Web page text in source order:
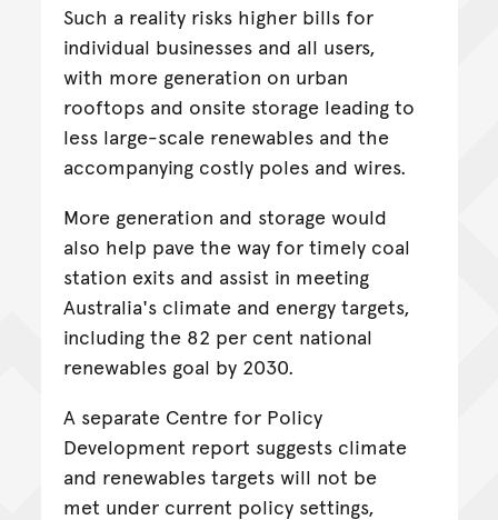
Such a reality risks higher bills for
individual businesses and all users,
with more generation on urban
rooftops and onsite storage leading to
less large-scale renewables and the
accompanying costly poles and wires.
More generation and storage would
also help pave the way for timely coal
station exits and assist in meeting
Australia's climate and energy targets,
including the 82 per cent national
renewables goal by 2030.
A separate Centre for Policy
Development report suggests climate
and renewables targets will not be
met under current policy settings,